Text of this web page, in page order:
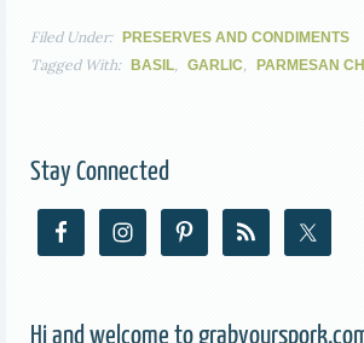
Filed Under: PRESERVES AND CONDIMENTS
Tagged With: BASIL, GARLIC, PARMESAN
Stay Connected
Hi and welcome to